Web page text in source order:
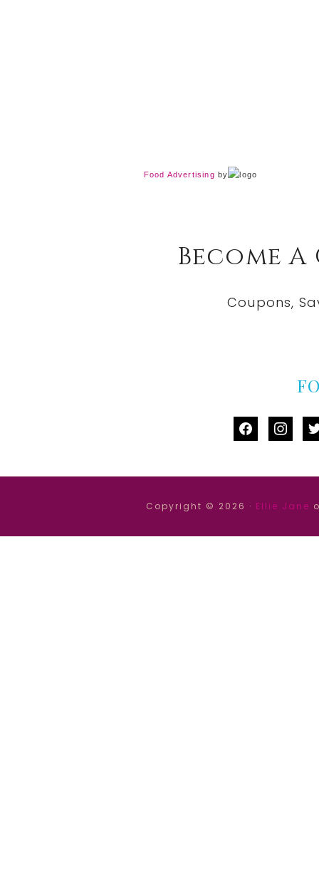
Food Advertising by
Become
Coupons,
facebook
Copyright © 2026 · Ellie Jane